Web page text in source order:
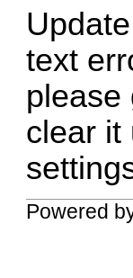
text
please
clear it
Powered